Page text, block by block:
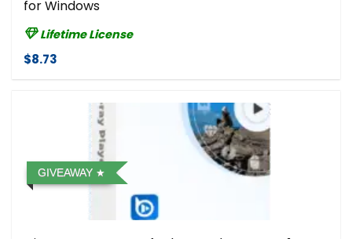
for Windows
Lifetime License
$8.73
GIVEAWAY